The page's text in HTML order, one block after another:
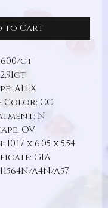
to Cart
ct
2.91ct
ALEX
Color: CC
N
OV
x 6.05 x 5.54
GIA
A4N/A57